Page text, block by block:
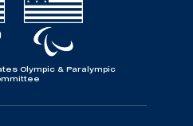
Olympic & Paralympic